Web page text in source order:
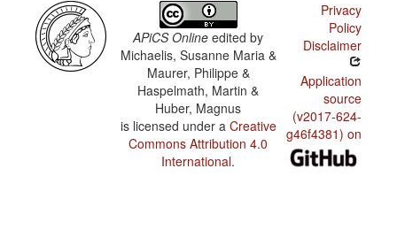
APiCS Online edited by
Michaelis, Susanne Maria &
Maurer, Philippe &
Haspelmath, Martin &
Huber, Magnus
is licensed under a Creative
Commons Attribution 4.0
International.
Privacy
Policy
Disclaimer
Application
source
(v2017-624-
g46f4381) on